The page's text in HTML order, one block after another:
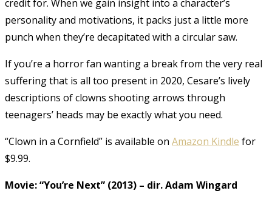
credit for. When we gain insight into a character’s
personality and motivations, it packs just a little more
punch when they’re decapitated with a circular saw.
If you’re a horror fan wanting a break from the very real
suffering that is all too present in 2020, Cesare’s lively
descriptions of clowns shooting arrows through
teenagers’ heads may be exactly what you need.
“Clown in a Cornfield” is available on Amazon Kindle for
$9.99.
Movie: “You’re Next” (2013) – dir. Adam Wingard